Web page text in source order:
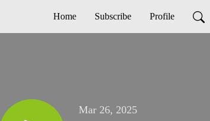
Home Subscribe Profile
Mar 26, 2025